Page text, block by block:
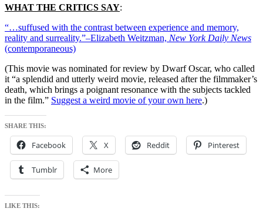
WHAT THE CRITICS SAY:
“…suffused with the contrast between experience and memory,
reality and surreality.”–Elizabeth Weitzman, New York Daily News
(contemporaneous)
(This movie was nominated for review by Dwarf Oscar, who called
it “a splendid and utterly weird movie, released after the filmmaker’s
death, which brings a poignant resonance with the subjects tackled
in the film.” Suggest a weird movie of your own here.)
SHARE THIS:
Facebook X Reddit Pinterest
Tumblr More
LIKE THIS: